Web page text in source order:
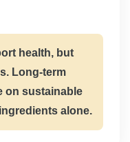
health, but
Long-term
on sustainable
alone.